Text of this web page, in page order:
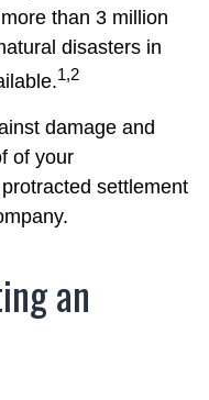
than 3 million
disasters in
1,2
damage and
of your
settlement
an